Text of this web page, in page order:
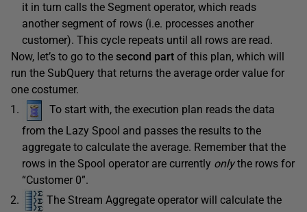
it in turn calls the Segment operator, which reads
another segment of rows (i.e. processes another
customer). This cycle repeats until all rows are read.
Now, let’s to go to the second part of this plan, which will
run the SubQuery that returns the average order value for
one costumer.
To start with, the execution plan reads the data
from the Lazy Spool and passes the results to the
aggregate to calculate the average. Remember that the
rows in the Spool operator are currently onlythe rows for
“Customer 0”.
The Stream Aggregate operator will calculate the